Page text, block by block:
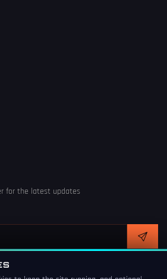
for the latest updates